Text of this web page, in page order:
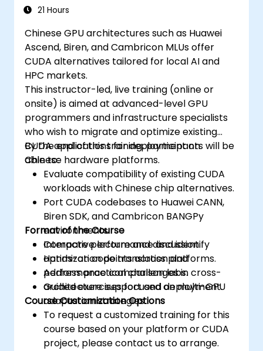
21 Hours
Chinese GPU architectures such as Huawei
Ascend, Biren, and Cambricon MLUs offer
CUDA alternatives tailored for local AI and
HPC markets.
This instructor-led, live training (online or
onsite) is aimed at advanced-level GPU
programmers and infrastructure specialists
who wish to migrate and optimize existing
CUDA applications for deployment on
Chinese hardware platforms.
By the end of this training, participants will be
able to:
Evaluate compatibility of existing CUDA
workloads with Chinese chip alternatives.
Port CUDA codebases to Huawei CANN,
Biren SDK, and Cambricon BANGPy
environments.
Compare performance and identify
optimization points across platforms.
Address practical challenges in cross-
architecture support and deployment.
Format of the Course
Interactive lecture and discussion.
Hands-on code translation and
performance comparison labs.
Guided exercises focused on multi-GPU
adaptation strategies.
Course Customization Options
To request a customized training for this
course based on your platform or CUDA
project, please contact us to arrange.